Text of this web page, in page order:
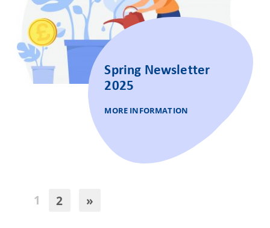
Spring Newsletter
2025
MORE INFORMATION
1 2 »